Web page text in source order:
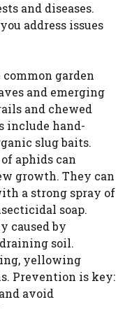
and diseases.
address issues
common garden
and emerging
and chewed
include hand-
slug baits.
aphids can
growth. They can
a strong spray of
soap.
caused by
soil.
yellowing
Prevention is key:
avoid